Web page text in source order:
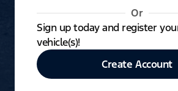
Or
Sign up today and register
vehicle(s)!
Create Account